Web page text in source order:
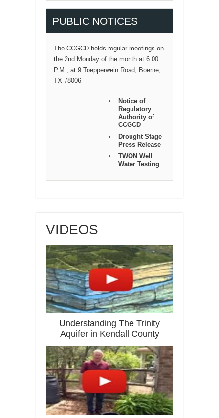
PUBLIC NOTICES
The CCGCD holds regular meetings on
the 2nd Monday of the month at 6:00
P.M., at 9 Toepperwein Road, Boerne,
TX 78006
Notice of
Regulatory
Authority of
CCGCD
Drought Stage
Press Release
TWON Well
Water Testing
VIDEOS
Understanding The Trinity
Aquifer in Kendall County